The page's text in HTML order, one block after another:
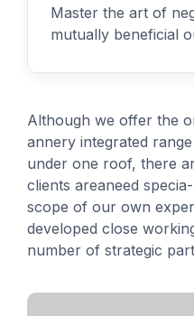
Master the art of
mutually beneficial
Although we offer the
annery integrated
under one roof, there
clients areaneed
scope of our own
developed close
number of strategic